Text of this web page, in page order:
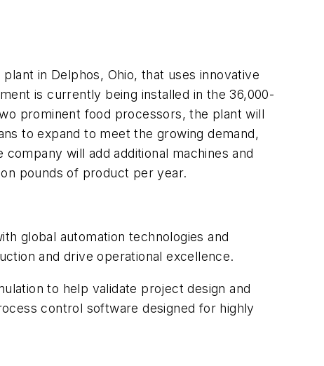
in Delphos, Ohio, that uses innovative
is currently being installed in the 36,000-
prominent food processors, the plant will
to expand to meet the growing demand,
will add additional machines and
pounds of product per year.
global automation technologies and
and drive operational excellence.
to help validate project design and
control software designed for highly